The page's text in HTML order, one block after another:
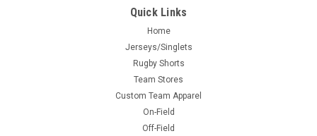
Quick Links
Home
Jerseys/Singlets
Rugby Shorts
Team Stores
Custom Team Apparel
On-Field
Off-Field